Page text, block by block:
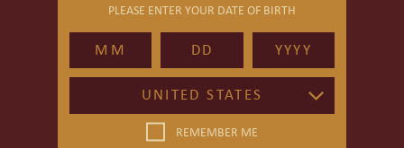
PLEASE ENTER YOUR DATE OF BIRTH
UNITED STATES
REMEMBER ME